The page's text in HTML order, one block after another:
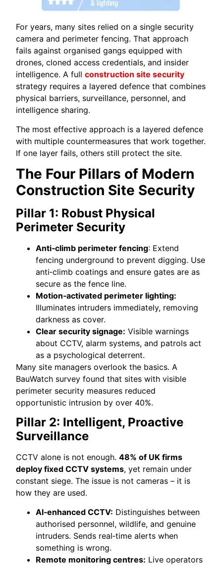
For years, many sites relied on a single security
camera and perimeter fencing. That approach
fails against organised gangs equipped with
drones, cloned access credentials, and insider
intelligence. A fullconstruction site security
strategy requires a layered defence that combines
physical barriers, surveillance, personnel, and
intelligence sharing.
The most effective approach is a layered defence
with multiple countermeasures that work together.
If one layer fails, others still protect the site.
The Four Pillars of Modern
Construction Site Security
Pillar 1: Robust Physical
Perimeter Security
Anti‑climb perimeter fencing: Extend
fencing underground to prevent digging. Use
anti‑climb coatings and ensure gates are as
secure as the fence line.
Motion‑activated perimeter lighting:
Illuminates intruders immediately, removing
darkness as cover.
Clear security signage: Visible warnings
about CCTV, alarm systems, and patrols act
as a psychological deterrent.
Many site managers overlook the basics. A
BauWatch survey found that sites with visible
perimeter security measures reduced
opportunistic intrusion by over 40%.
Pillar 2: Intelligent, Proactive
Surveillance
CCTV alone is not enough.48% of UK firms
deploy fixed CCTV systems, yet remain under
constant siege. The issue is not cameras – it is
how they are used.
AI‑enhanced CCTV: Distinguishes between
authorised personnel, wildlife, and genuine
intruders. Sends real‑time alerts when
something is wrong.
Remote monitoring centres: Live operators